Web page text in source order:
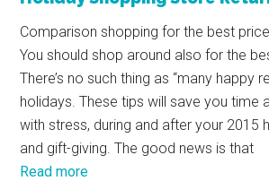
Comparison shopping for the best
You should shop around also for the
There’s no such thing as “many happy
holidays. These tips will save you time
with stress, during and after your 2015
and gift-giving. The good news is that
Read more